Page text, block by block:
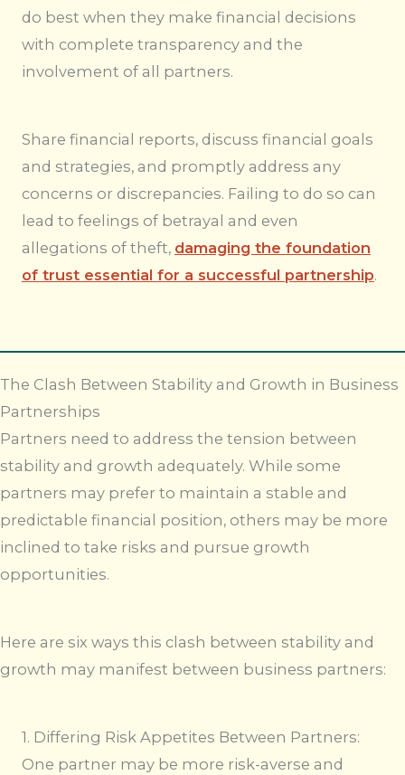
do best when they make financial decisions
with complete transparency and the
involvement of all partners.
Share financial reports, discuss financial goals
and strategies, and promptly address any
concerns or discrepancies. Failing to do so can
lead to feelings of betrayal and even
allegations of theft, damaging the foundation
of trust essential for a successful partnership.
The Clash Between Stability and Growth in Business
Partnerships
Partners need to address the tension between
stability and growth adequately. While some
partners may prefer to maintain a stable and
predictable financial position, others may be more
inclined to take risks and pursue growth
opportunities.
Here are six ways this clash between stability and
growth may manifest between business partners:
1. Differing Risk Appetites Between Partners:
One partner may be more risk-averse and